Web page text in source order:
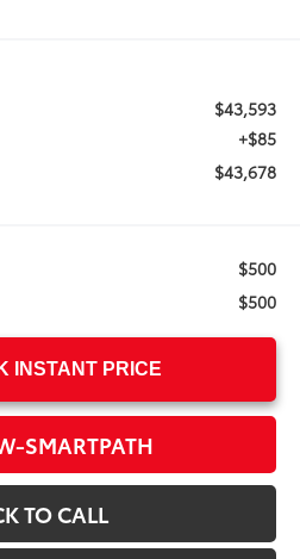
$43,593
+$85
$43,678
$500
$500
INSTANT PRICE
SMARTPATH
TO CALL